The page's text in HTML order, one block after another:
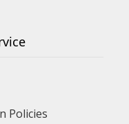
Policies